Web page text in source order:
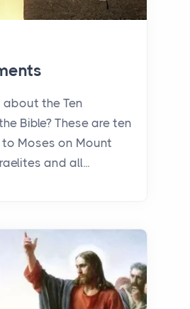
about the Ten
Bible? These are ten
Moses on Mount
and all...